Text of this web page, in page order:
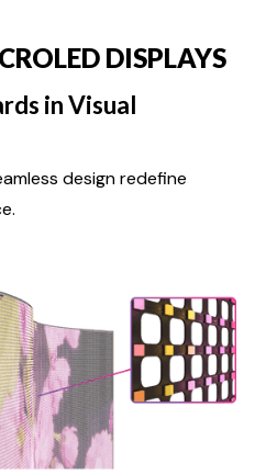
DISPLAYS
in Visual
design redefine